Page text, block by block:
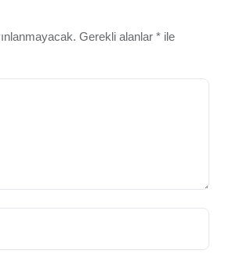
Gerekli alanlar * ile